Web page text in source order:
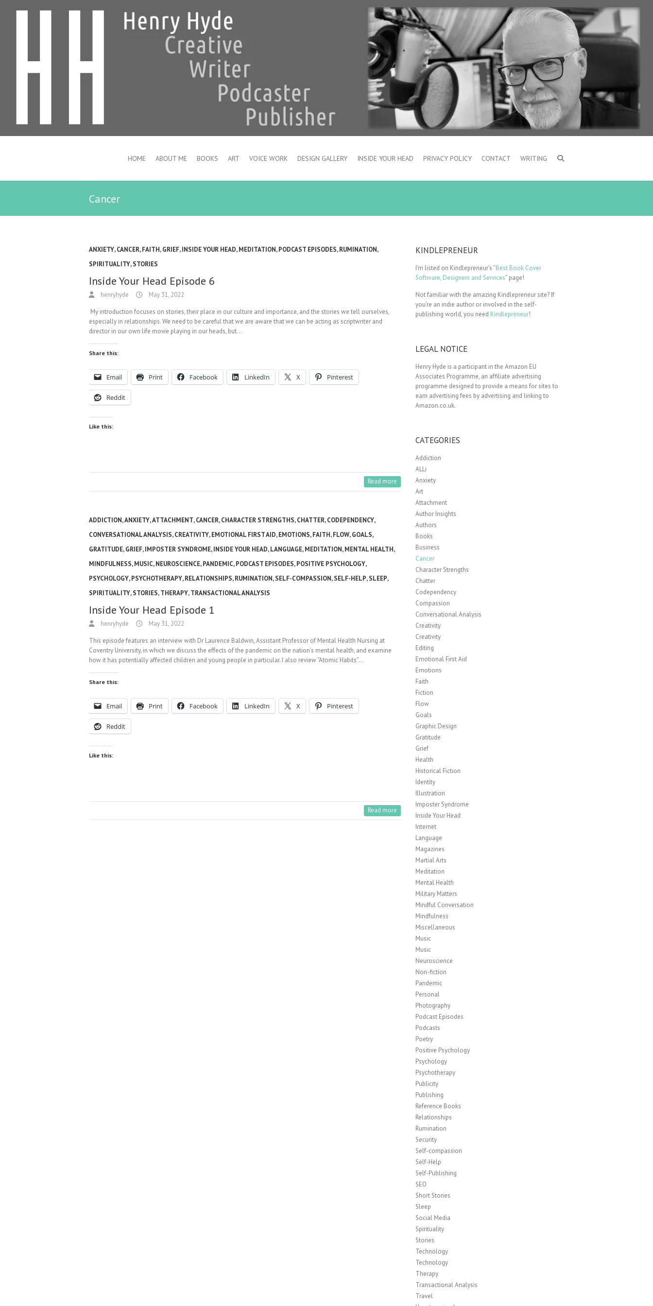
HOME ABOUT ME BOOKS ART VOICE WORK DESIGN GALLERY INSIDE YOUR HEAD PRIVACY POLICY CONTACT WRITING
Cancer
ANXIETY,CANCER,FAITH,GRIEF,INSIDE YOUR HEAD,MEDITATION,PODCAST EPISODES,RUMINATION,
SPIRITUALITY,STORIES
Inside Your Head Episode 6
henryhyde May 31, 2022
My introduction focuses on stories, their place in our culture and importance, and the stories we tell ourselves,
especially in relationships. We need to be careful that we are aware that we can be acting as scriptwriter and
director in our own life movie playing in our heads, but…
Share this:
Email Print Facebook LinkedIn X Pinterest
Reddit
Like this:
Read more
ADDICTION,ANXIETY,ATTACHMENT,CANCER,CHARACTER STRENGTHS,CHATTER,CODEPENDENCY,
CONVERSATIONAL ANALYSIS,CREATIVITY,EMOTIONAL FIRST AID,EMOTIONS,FAITH,FLOW,GOALS,
GRATITUDE,GRIEF,IMPOSTER SYNDROME,INSIDE YOUR HEAD,LANGUAGE,MEDITATION,MENTAL HEALTH,
MINDFULNESS,MUSIC,NEUROSCIENCE,PANDEMIC,PODCAST EPISODES,POSITIVE PSYCHOLOGY,
PSYCHOLOGY,PSYCHOTHERAPY,RELATIONSHIPS,RUMINATION,SELF-COMPASSION,SELF-HELP,SLEEP,
SPIRITUALITY,STORIES,THERAPY,TRANSACTIONAL ANALYSIS
Inside Your Head Episode 1
henryhyde May 31, 2022
This episode features an interview with Dr Laurence Baldwin, Assistant Professor of Mental Health Nursing at
Coventry University, in which we discuss the effects of the pandemic on the nation’s mental health, and examine
how it has potentially affected children and young people in particular. I also review “Atomic Habits”…
Share this:
Email Print Facebook LinkedIn X Pinterest
Reddit
Like this:
Read more
KINDLEPRENEUR
I’m listed on Kindlepreneur’s “Best Book Cover
Software, Designers and Services” page!
Not familiar with the amazing Kindlepreneur site? If
you’re an indie author or involved in the self-
publishing world, you need Kindlepreneur!
LEGAL NOTICE
Henry Hyde is a participant in the Amazon EU
Associates Programme, an affiliate advertising
programme designed to provide a means for sites to
earn advertising fees by advertising and linking to
Amazon.co.uk.
CATEGORIES
Addiction
ALLi
Anxiety
Art
Attachment
Author Insights
Authors
Books
Business
Cancer
Character Strengths
Chatter
Codependency
Compassion
Conversational Analysis
Creativity
Creativity
Editing
Emotional First Aid
Emotions
Faith
Fiction
Flow
Goals
Graphic Design
Gratitude
Grief
Health
Historical Fiction
Identity
Illustration
Imposter Syndrome
Inside Your Head
Internet
Language
Magazines
Martial Arts
Meditation
Mental Health
Military Matters
Mindful Conversation
Mindfulness
Miscellaneous
Music
Music
Neuroscience
Non-fiction
Pandemic
Personal
Photography
Podcast Episodes
Podcasts
Poetry
Positive Psychology
Psychology
Psychotherapy
Publicity
Publishing
Reference Books
Relationships
Rumination
Security
Self-compassion
Self-Help
Self-Publishing
SEO
Short Stories
Sleep
Social Media
Spirituality
Stories
Technology
Technology
Therapy
Transactional Analysis
Travel